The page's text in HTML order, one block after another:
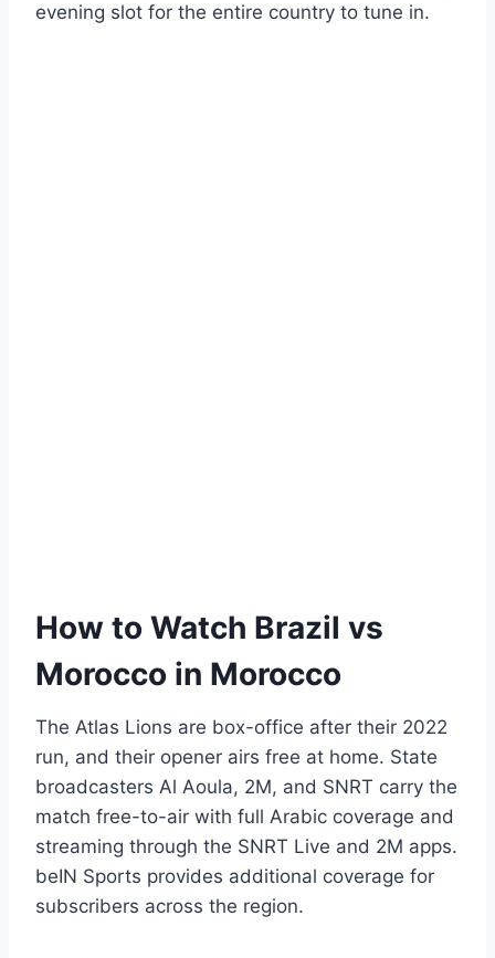
evening slot for the entire country to tune in.
How to Watch Brazil vs
Morocco in Morocco
The Atlas Lions are box-office after their 2022
run, and their opener airs free at home. State
broadcasters Al Aoula, 2M, and SNRT carry the
match free-to-air with full Arabic coverage and
streaming through the SNRT Live and 2M apps.
beIN Sports provides additional coverage for
subscribers across the region.